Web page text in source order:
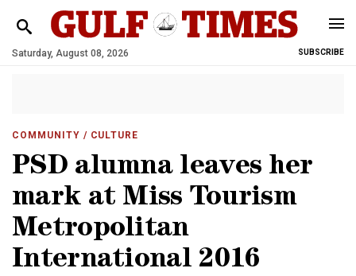
Saturday, August 08, 2026 SUBSCRIBE
COMMUNITY / CULTURE
PSD alumna leaves her
mark at Miss Tourism
Metropolitan
International 2016